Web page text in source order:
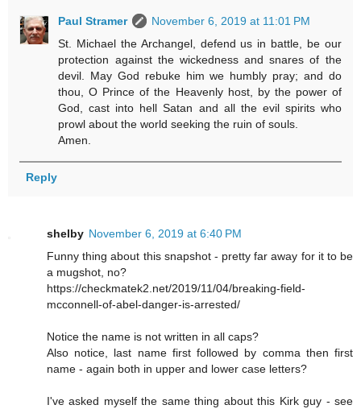
Paul Stramer
November 6, 2019 at 11:01 PM
St. Michael the Archangel, defend us in battle, be our
protection against the wickedness and snares of the
devil. May God rebuke him we humbly pray; and do
thou, O Prince of the Heavenly host, by the power of
God, cast into hell Satan and all the evil spirits who
prowl about the world seeking the ruin of souls.
Amen.
Reply
shelby November 6, 2019 at 6:40 PM
Funny thing about this snapshot - pretty far away for it to be
a mugshot, no?
https://checkmatek2.net/2019/11/04/breaking-field-
mcconnell-of-abel-danger-is-arrested/
Notice the name is not written in all caps?
Also notice, last name first followed by comma then first
name - again both in upper and lower case letters?
I've asked myself the same thing about this Kirk guy - see